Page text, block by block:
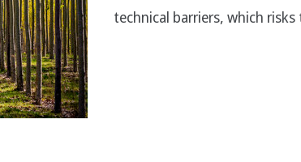
technical barriers, which risks